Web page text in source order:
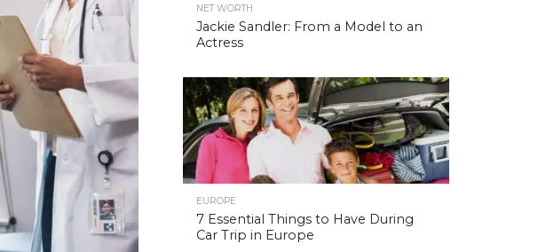
NET WORTH
Jackie Sandler: From a Model to an
Actress
EUROPE
7 Essential Things to Have During
Car Trip in Europe